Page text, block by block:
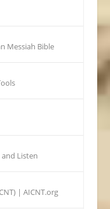
Messiah Bible
Listen
| AICNT.org